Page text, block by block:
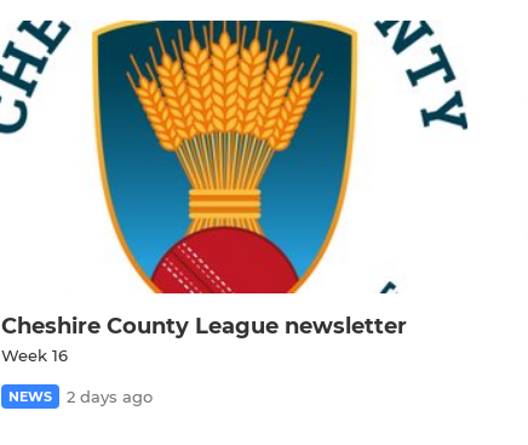
Cheshire County League newsletter
Week 16
NEWS 2 days ago